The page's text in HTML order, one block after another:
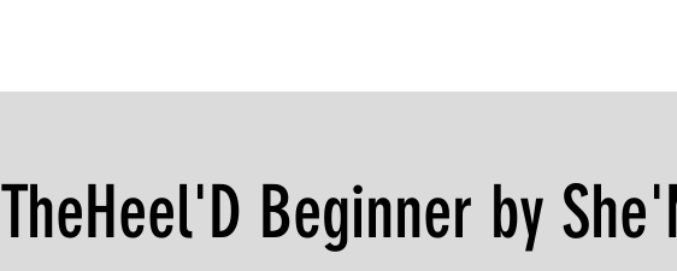
TheHeel'D Beginner by